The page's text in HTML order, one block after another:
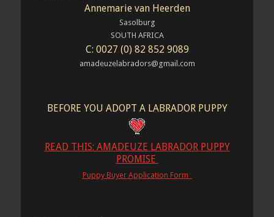
Annemarie van Heerden
Sasolburg
SOUTH AFRICA
C: 0027 (0) 82 852 9089
amadeuzelabradors@gmail.com
BEFORE YOU ADOPT A LABRADOR PUPPY
READ THIS: AMADEUZE LABRADOR PUPPY
PROMISE
Puppy Buyer Application Form